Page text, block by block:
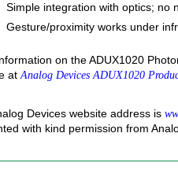
Simple integration with optics; no
Gesture/proximity works under
on the ADUX1020
at Analog Devices ADUX1020
Devices website address is
with kind permission from